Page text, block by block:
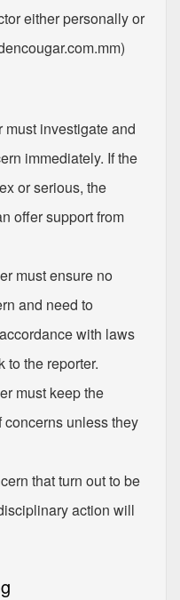
either personally or
)
investigate and
immediately. If the
or serious, the
offer support from
must ensure no
and need to
with laws
to the reporter.
must keep the
unless they
that turn out to be
action will